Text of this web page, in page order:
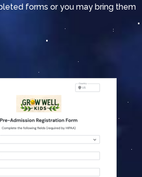
forms or you may bring them